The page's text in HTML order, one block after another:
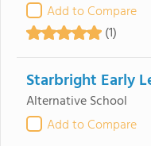
Add to Compare
(1)
Starbright Early
Alternative School
Add to Compare